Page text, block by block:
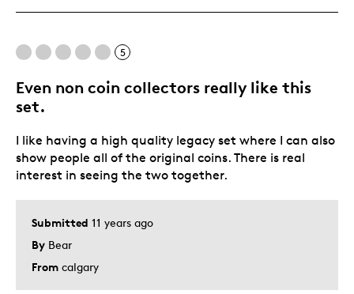
Describe Yourself
Quality Driven
5
Even non coin collectors really like this
set.
Submitted 11 years ago
By Bear
From calgary
I like having a high quality legacy set where I can also
show people all of the original coins. There is real
interest in seeing the two together.